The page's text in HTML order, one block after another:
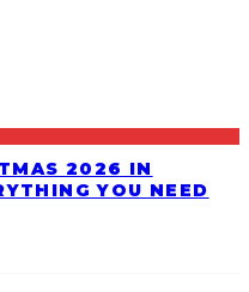
2026 IN
YOU NEED